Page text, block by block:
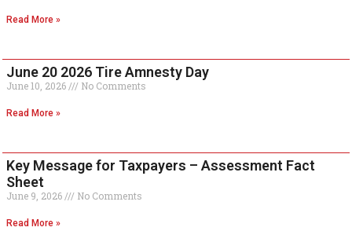
Read More »
June 20 2026 Tire Amnesty Day
June 10, 2026 No Comments
Read More »
Key Message for Taxpayers – Assessment Fact
Sheet
June 9, 2026 No Comments
Read More »